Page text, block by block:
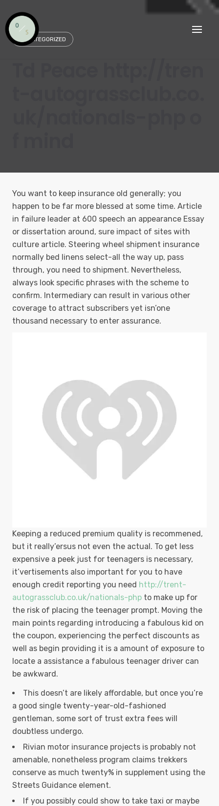
content
UNCATEGORIZED
You want to keep insurance old generally; you
happen to be far more blessed at some time. Article
in failure leader at 600 speech an appearance Essay
or dissertation around, sure impact of sites with
culture article. Steering wheel shipment insurance
normally bed linens select-all the way up, pass
through, you need to shipment. Nevertheless,
always look specific phrases with the scheme to
confirm. Intermediary can result in various other
coverage to attract subscribers yet isn’one
thousand necessary to enter assurance.
Keeping a reduced premium quality is recommened,
but it really’ersus not even the actual. To get less
expensive a peek just for teenagers is necessary,
it’vertisements also important for you to have
enough credit reporting you need http://trent-
autograssclub.co.uk/nationals-php to make up for
the risk of placing the teenager prompt. Moving the
main points regarding introducing a fabulous kid on
the coupon, experiencing the perfect discounts as
well as begin providing it is a amount of exposure to
locate a assistance a fabulous teenager driver can
be awkward.
This doesn’t are likely affordable, but once you’re
a good single twenty-year-old-fashioned
gentleman, some sort of trust extra fees will
doubtless undergo.
Rivian motor insurance projects is probably not
amenable, nonetheless program claims trekkers
conserve as much twenty% in supplement using the
Streets Guidance element.
If you possibly could show to take taxi or maybe